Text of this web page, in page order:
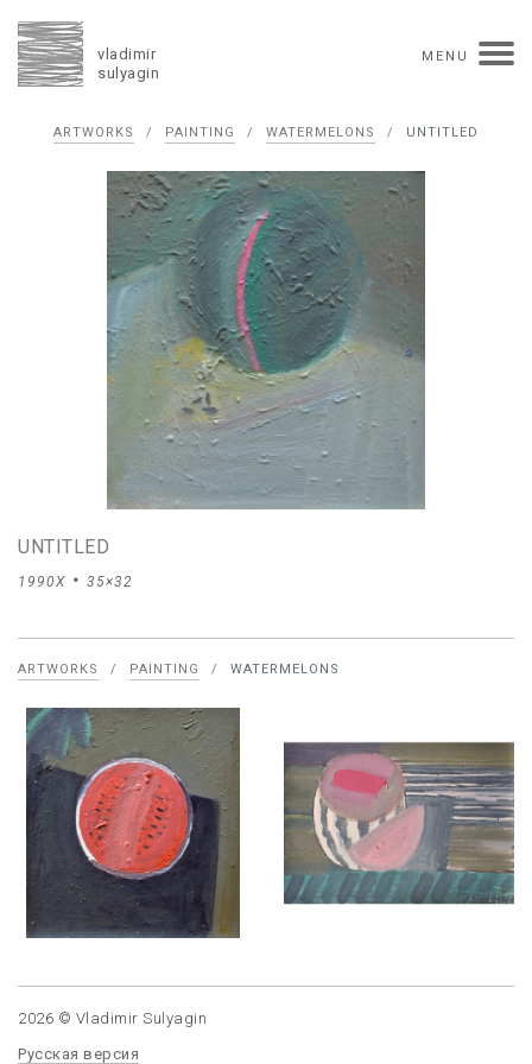
vladimir
sulyagin
MENU
timeline solo exhibitions
group exhibitions
auctions
collections competitions
influence
monographs in manuscript
books reviews
portrait
Texts in Russian
overview collage painting
drawing
dimensional collage
book arts
ceramics
monumental
русская версия
ARTWORKS / PAINTING / WATERMELONS / UNTITLED
UNTITLED
1990X 35×32
ARTWORKS / PAINTING / WATERMELONS
2026 © Vladimir Sulyagin
Русская версия